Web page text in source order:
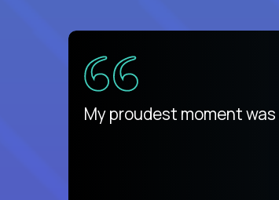
There isn't another
My proudest moment